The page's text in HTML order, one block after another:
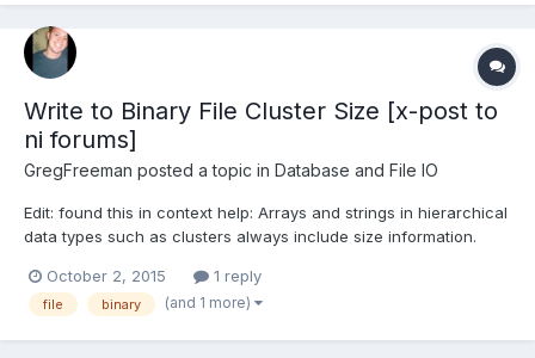
Write to Binary File Cluster Size [x-post to
ni forums]
GregFreeman posted a topic in Database and File IO
Edit: found this in context help: Arrays and strings in hierarchical
data types such as clusters always include size information.
Size/td-p/3199224 I have a cluster of data I am writing to a file
(all different types of numerics, a...
October 2, 2015 1 reply
file binary (and 1 more)